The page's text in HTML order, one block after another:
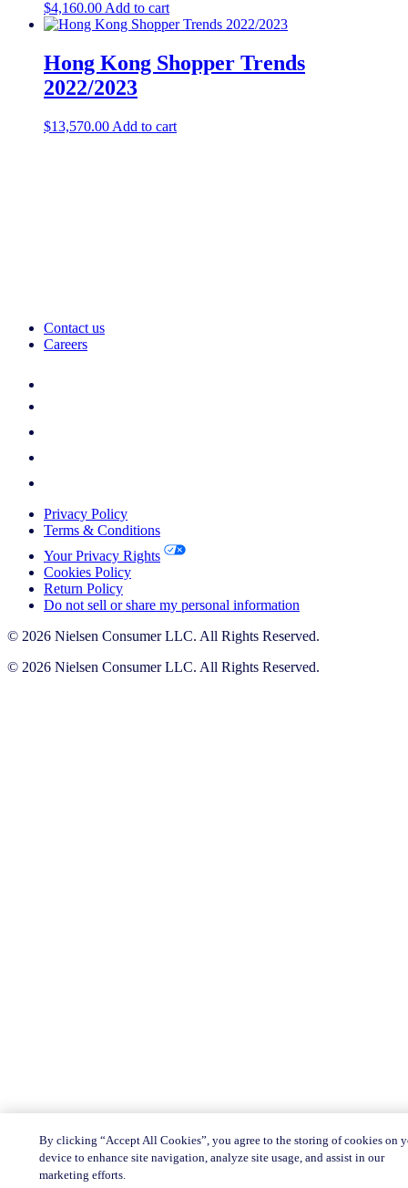
$4,160.00 Add to cart
Hong Kong Shopper Trends
2022/2023
$13,570.00 Add to cart
Contact us
Careers
Privacy Policy
Terms & Conditions
Your Privacy Rights
Cookies Policy
Return Policy
Do not sell or share my personal information
© 2026 Nielsen Consumer LLC. All Rights Reserved.
© 2026 Nielsen Consumer LLC. All Rights Reserved.
By clicking “Accept All Cookies”, you agree to the storing of cookies on
device to enhance site navigation, analyze site usage, and assist in our
marketing efforts.